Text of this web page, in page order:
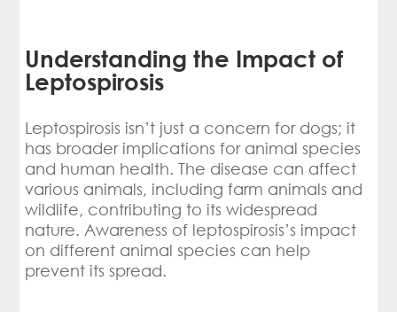
Understanding the Impact of
Leptospirosis
Leptospirosis isn’t just a concern for dogs; it
has broader implications for animal species
and human health. The disease can affect
various animals, including farm animals and
wildlife, contributing to its widespread
nature. Awareness of leptospirosis’s impact
on different animal species can help
prevent its spread.